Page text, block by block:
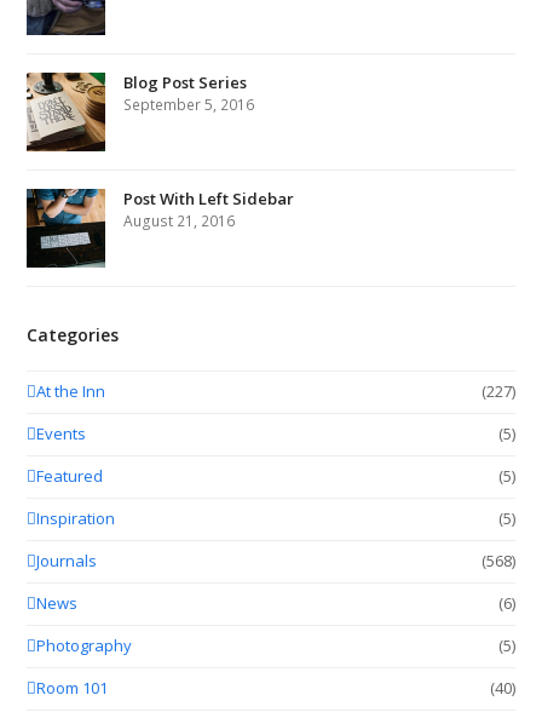
Blog Post Series
September 5, 2016
Post With Left Sidebar
August 21, 2016
Categories
At the Inn
(227)
Events
(5)
Featured
(5)
Inspiration
(5)
Journals
(568)
News
(6)
Photography
(5)
Room 101
(40)